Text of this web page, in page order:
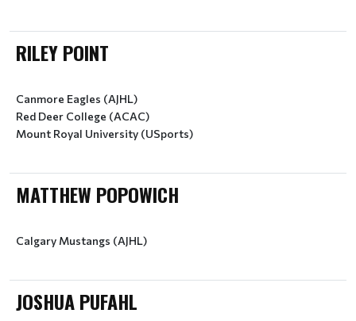
RILEY POINT
Canmore Eagles (AJHL)
Red Deer College (ACAC)
Mount Royal University (USports)
MATTHEW POPOWICH
Calgary Mustangs (AJHL)
JOSHUA PUFAHL